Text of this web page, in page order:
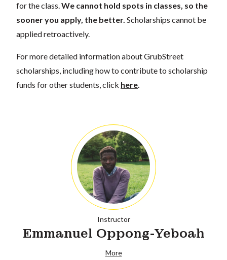
for the class.We cannot hold spots in classes, so the
sooner you apply, the better. Scholarships cannot be
applied retroactively.
For more detailed information about GrubStreet
scholarships, including how to contribute to scholarship
funds for other students, click here.
Instructor
Emmanuel Oppong-Yeboah
More